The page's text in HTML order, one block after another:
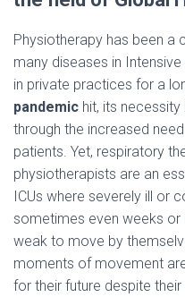
Physiotherapy has been a
many diseases in Intensive
in private practices for a
pandemic hit, its
through the increased
patients. Yet, respiratory
physiotherapists are an
ICUs where severely ill or
sometimes even weeks or
weak to move by
moments of movement
for their future despite